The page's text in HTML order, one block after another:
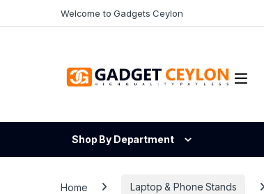
Welcome to Gadgets Ceylon
Open
Shop By Department
Home Laptop & Phone Stands